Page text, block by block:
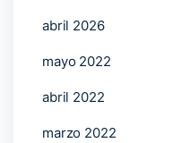
abril 2026
mayo 2022
abril 2022
marzo 2022